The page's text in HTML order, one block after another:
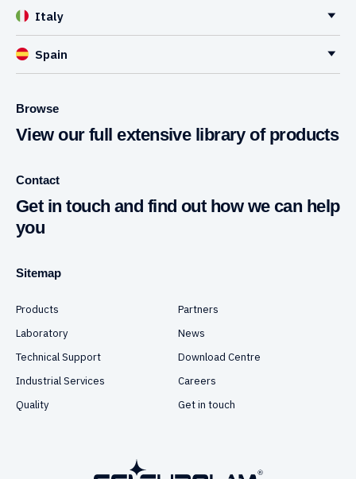
Italy
Spain
Browse
View our full extensive library of products
Contact
Get in touch and find out how we can help
you
Sitemap
Products
Partners
Laboratory
News
Technical Support
Download Centre
Industrial Services
Careers
Quality
Get in touch